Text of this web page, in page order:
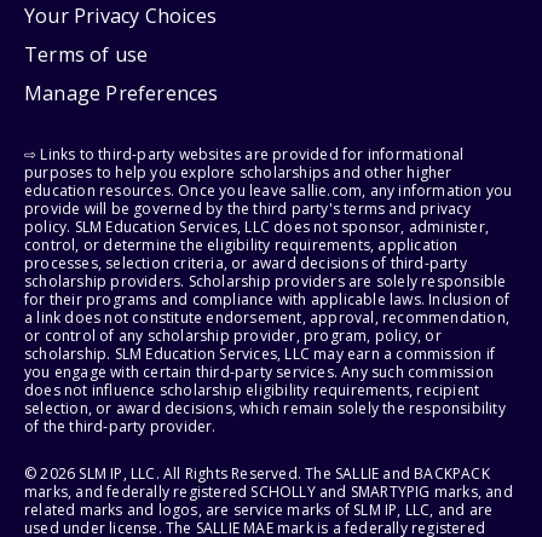
Your Privacy Choices
Terms of use
Manage Preferences
⇨ Links to third-party websites are provided for informational
purposes to help you explore scholarships and other higher
education resources. Once you leave sallie.com, any information you
provide will be governed by the third party's terms and privacy
policy. SLM Education Services, LLC does not sponsor, administer,
control, or determine the eligibility requirements, application
processes, selection criteria, or award decisions of third-party
scholarship providers. Scholarship providers are solely responsible
for their programs and compliance with applicable laws. Inclusion of
a link does not constitute endorsement, approval, recommendation,
or control of any scholarship provider, program, policy, or
scholarship. SLM Education Services, LLC may earn a commission if
you engage with certain third-party services. Any such commission
does not influence scholarship eligibility requirements, recipient
selection, or award decisions, which remain solely the responsibility
of the third-party provider.
© 2026 SLM IP, LLC. All Rights Reserved. The SALLIE and BACKPACK
marks, and federally registered SCHOLLY and SMARTYPIG marks, and
related marks and logos, are service marks of SLM IP, LLC, and are
used under license. The SALLIE MAE mark is a federally registered